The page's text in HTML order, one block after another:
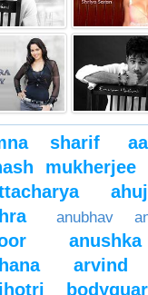
sharif
mukherjee
anubhav
arvind